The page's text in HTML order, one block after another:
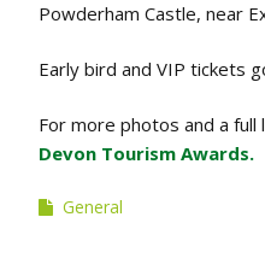
Powderham Castle, near
Early bird and VIP tickets
For more photos and a
Devon Tourism Awards.
General